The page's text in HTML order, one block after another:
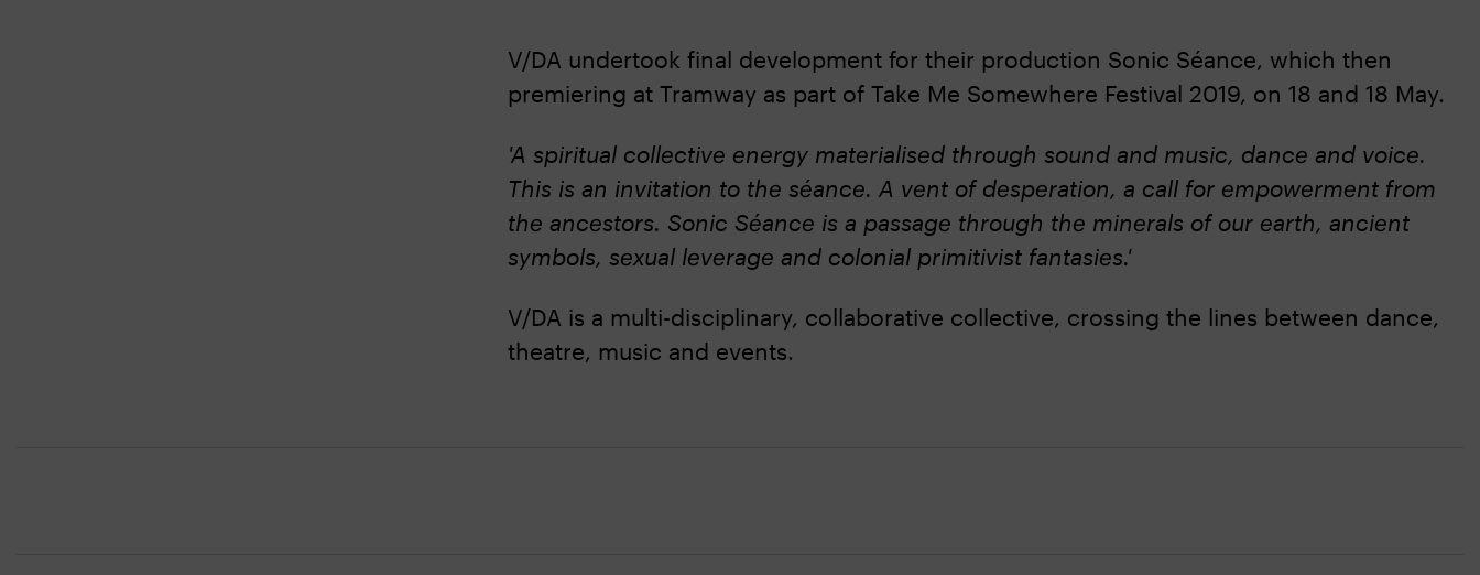
V/DA undertook final development for their production Sonic Séance, which then
premiering at Tramway as part of Take Me Somewhere Festival 2019, on 18 and 18 May.
'A spiritual collective energy materialised through sound and music, dance and voice.
This is an invitation to the séance. A vent of desperation, a call for empowerment from
the ancestors. Sonic Séance is a passage through the minerals of our earth, ancient
symbols, sexual leverage and colonial primitivist fantasies.'
V/DA is a multi-disciplinary, collaborative collective, crossing the lines between dance,
theatre, music and events.